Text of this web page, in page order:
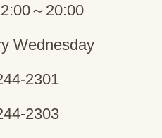
～20:00
Wednesday
2301
2303